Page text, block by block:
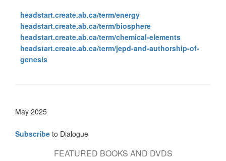
headstart.create.ab.ca/term/energy
headstart.create.ab.ca/term/biosphere
headstart.create.ab.ca/term/chemical-elements
headstart.create.ab.ca/term/jepd-and-authorship-of-
genesis
May 2025
Subscribe to Dialogue
FEATURED BOOKS AND DVDS